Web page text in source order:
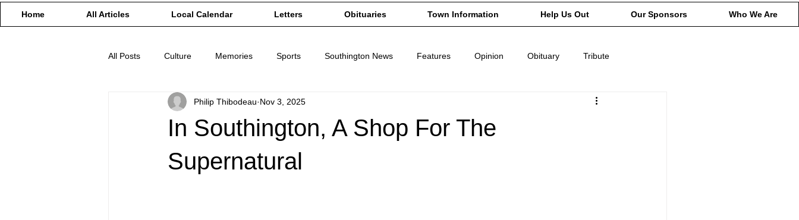
Home All Articles Local Calendar Letters Obituaries Town Information Help Us Out Our Sponsors Who We Are
All Posts Culture Memories Sports Southington News Features Opinion Obituary Tribute
news Press Release culture
In Southington, A Shop For The
Supernatural
Philip Thibodeau Nov 3, 2025